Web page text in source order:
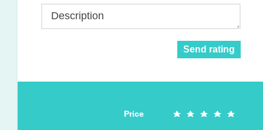
Description
Send rating
Price